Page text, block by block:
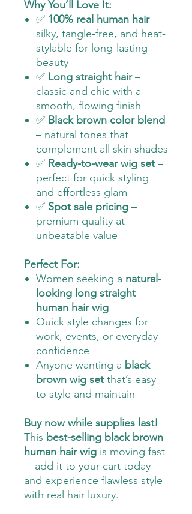
Why You’ll Love It:
✅ 100% real human hair–
silky, tangle-free, and heat-
stylable for long-lasting
beauty
✅ Long straight hair–
classic and chic with a
smooth, flowing finish
✅ Black brown color blend
– natural tones that
complement all skin shades
✅ Ready-to-wear wig set–
perfect for quick styling
and effortless glam
✅ Spot sale pricing –
premium quality at
unbeatable value
Perfect For:
Women seeking a natural-
looking long straight
human hair wig
Quick style changes for
work, events, or everyday
confidence
Anyone wanting a black
brown wig setthat’s easy
to style and maintain
Buy now while supplies last!
This best-selling black brown
human hair wig is moving fast
—add it to your cart today
and experience flawless style
with real hair luxury.